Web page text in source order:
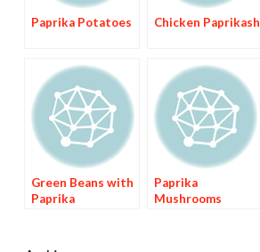
Paprika Potatoes Chicken Paprikash
Green Beans with
Paprika
Paprika
Mushrooms